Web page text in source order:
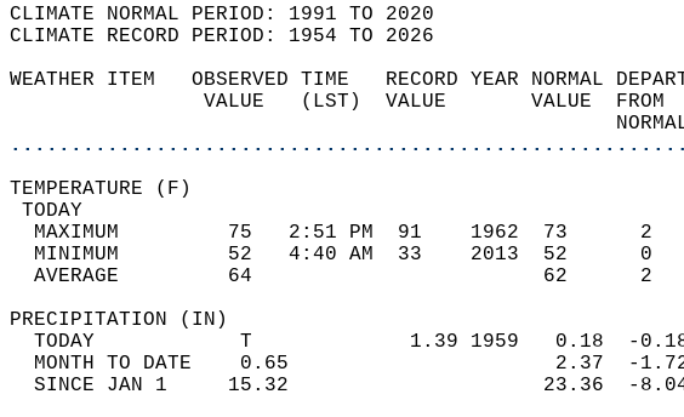
CLIMATE NORMAL PERIOD: 1991 TO 2020
CLIMATE RECORD PERIOD: 1954 TO 2026
WEATHER ITEM   OBSERVED TIME   RECORD YEAR
VALUE   (LST)  VALUE
MAXIMUM         75   2:51 PM  91
MINIMUM         52   4:40 AM  33
AVERAGE         64
TODAY            T             1.39 1959
MONTH TO DATE    0.65
SINCE JAN 1     15.32